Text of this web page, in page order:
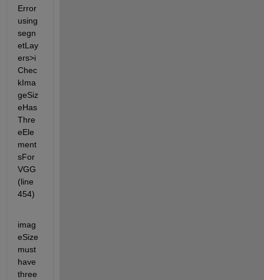
Error
using
segn
etLay
ers>i
Chec
kIma
geSiz
eHas
Thre
eEle
ment
sFor
VGG
(line
454)
imag
eSize
must
have
three